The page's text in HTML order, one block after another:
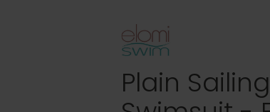
Plain